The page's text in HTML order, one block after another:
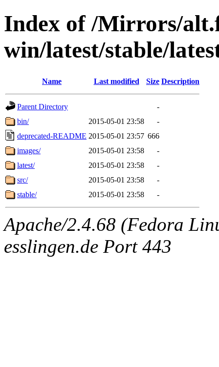
Index of /Mirrors/
win/latest/stable/
Name Last modified Size Description
Parent Directory
-
bin/
2015-05-01 23:58
-
deprecated-README 2015-05-01 23:57 666
images/
2015-05-01 23:58
-
latest/
2015-05-01 23:58
-
src/
2015-05-01 23:58
-
stable/
2015-05-01 23:58 -
Apache/2.4.68 (Fedora
esslingen.de Port 443